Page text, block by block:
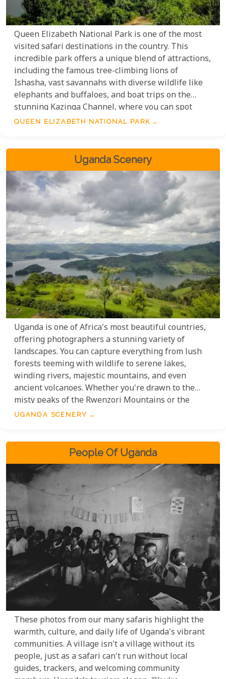
Queen Elizabeth National Park is one of the most
visited safari destinations in the country. This
incredible park offers a unique blend of attractions,
including the famous tree-climbing lions of
Ishasha, vast savannahs with diverse wildlife like
elephants and buffaloes, and boat trips on the
stunning Kazinga Channel, where you can spot
hippos and crocodiles. The park also features
must-visit for nature and wildlife enthusiasts.
QUEEN ELIZABETH NATIONAL PARK
Uganda Scenery
Uganda is one of Africa's most beautiful countries,
offering photographers a stunning variety of
landscapes. You can capture everything from lush
forests teeming with wildlife to serene lakes,
winding rivers, majestic mountains, and even
ancient volcanoes. Whether you're drawn to the
misty peaks of the Rwenzori Mountains or the
sparkling waters of Lake Victoria, Uganda offers
diversity and natural beauty Uganda has to offer.
Enjoy
UGANDA SCENERY
People Of Uganda
These photos from our many safaris highlight the
warmth, culture, and daily life of Uganda's vibrant
communities. A village isn't a village without its
people, just as a safari can't run without local
guides, trackers, and welcoming community